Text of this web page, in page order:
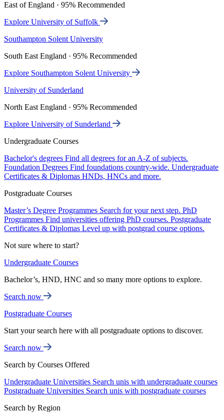
East of England · 95% Recommended
Explore University of Suffolk
Southampton Solent University
South East England · 95% Recommended
Explore Southampton Solent University
University of Sunderland
North East England · 95% Recommended
Explore University of Sunderland
Undergraduate Courses
Bachelor's degrees Find all degrees for an A-Z of subjects.
Foundation Degrees Find foundations country-wide. Undergraduate
Certificates & Diplomas HNDs, HNCs and more.
Postgraduate Courses
Master’s Degree Programmes Search for your next step. PhD
Programmes Find universities offering PhD courses. Postgraduate
Certificates & Diplomas Level up with postgrad course options.
Not sure where to start?
Undergraduate Courses
Bachelor’s, HND, HNC and so many more options to explore.
Search now
Postgraduate Courses
Start your search here with all postgraduate options to discover.
Search now
Search by Courses Offered
Undergraduate Universities Search unis with undergraduate courses
Postgraduate Universities Search unis with postgraduate courses
Search by Region